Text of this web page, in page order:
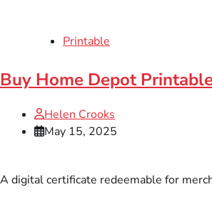
Printable
Buy Home Depot
Helen Crooks
May 15, 2025
A digital certificate redeemable for